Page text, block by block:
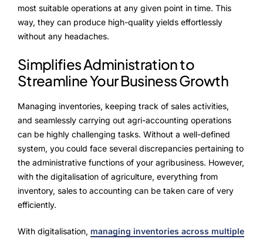
About Us
Our Story
People Behind
Advisory Board
Purpose
Resources
most suitable operations at any given point in time. This
way, they can produce high-quality yields effortlessly
without any headaches.
Simplifies Administration to
Streamline Your Business Growth
Managing inventories, keeping track of sales activities,
and seamlessly carrying out agri-accounting operations
can be highly challenging tasks. Without a well-defined
system, you could face several discrepancies pertaining to
the administrative functions of your agribusiness. However,
with the digitalisation of agriculture, everything from
inventory, sales to accounting can be taken care of very
efficiently.
With digitalisation, managing inventories across multiple